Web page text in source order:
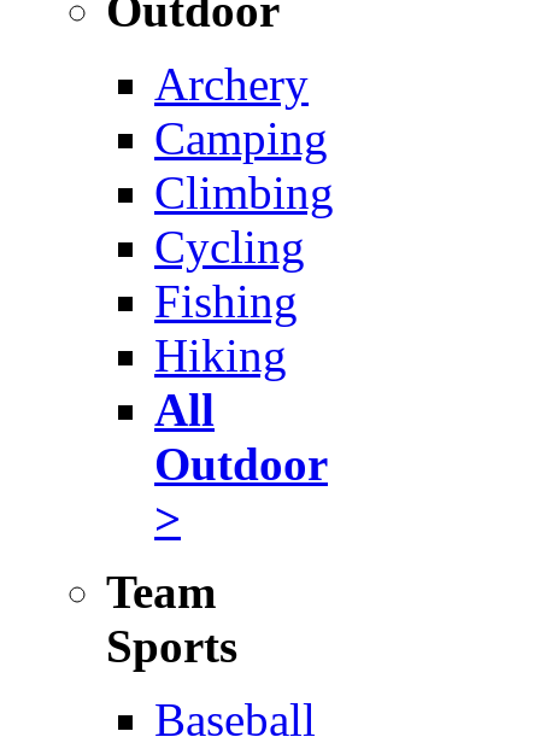
Archery
Camping
Climbing
Cycling
Fishing
Hiking
All
Outdoor
>
Team
Sports
Baseball